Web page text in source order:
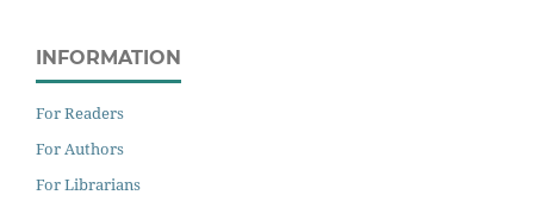
INFORMATION
For Readers
For Authors
For Librarians